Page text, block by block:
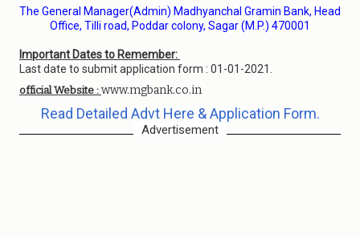
The General Manager(Admin) Madhyanchal Gramin Bank, Head
Office, Tilli road, Poddar colony, Sagar (M.P.) 470001
Important Dates to Remember:
Last date to submit application form : 01-01-2021.
official Website : www.mgbank.co.in
Read Detailed Advt Here & Application Form.
Advertisement